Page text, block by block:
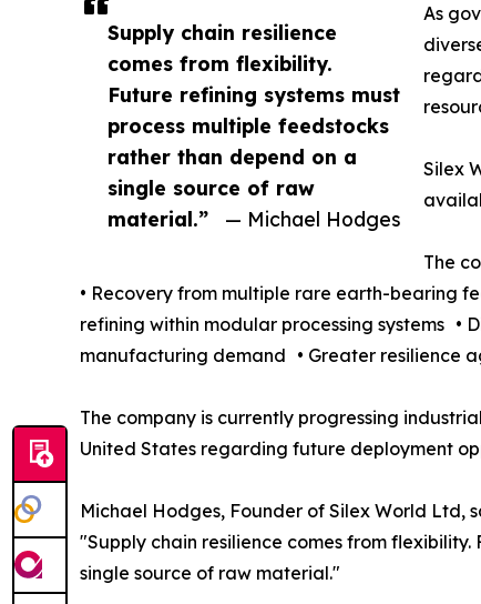
Supply chain resilience
comes from flexibility.
Future refining systems must
process multiple feedstocks
rather than depend on a
single source of raw
material.”
— Michael Hodges
As
Silex
The
• Recovery from multiple rare earth-bearing
refining within modular processing systems
manufacturing demand • Greater resilience
The company is currently progressing
United States regarding future deployment
Michael Hodges, Founder of Silex World Ltd,
"Supply chain resilience comes from
single source of raw material."